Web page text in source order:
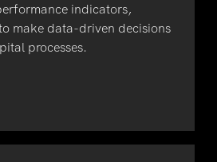
indicators,
make data-driven decisions
processes.